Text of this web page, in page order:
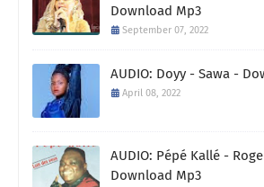
Download Mp3
September 07, 2022
AUDIO: Doyy - Sawa -
April 08, 2022
AUDIO: Pépé Kallé -
Download Mp3